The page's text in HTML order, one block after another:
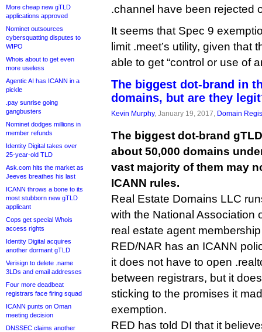
More cheap new gTLD
applications approved
Nominet outsources
cybersquatting disputes to
WIPO
Whois about to get even
more useless
Agentic AI has ICANN in a
pickle
.pay sunrise going
gangbusters
Nominet dodges millions in
member refunds
Identity Digital takes over
25-year-old TLD
Ask.com hits the market as
Jeeves breathes his last
ICANN throws a bone to its
most stubborn new gTLD
applicant
Cops get special Whois
access rights
Identity Digital acquires
another dormant gTLD
Verisign to delete .name
3LDs and email addresses
Four more deadbeat
registrars face firing squad
ICANN punts on Oman
meeting decision
DNSSEC claims another
.channel have been rejected
It seems that Spec 9
limit .meet’s utility, given that
able to get “control or use of
The biggest dot-brand in
domains, but are they
Kevin Murphy, January 19, 2017, Domain
The biggest dot-brand
about 50,000 domains
vast majority of them may
ICANN rules.
Real Estate Domains LLC
with the National Association
real estate agent
RED/NAR has an ICANN
it does not have to open
between registrars, but it
sticking to the promises it
exemption.
RED has told DI that it